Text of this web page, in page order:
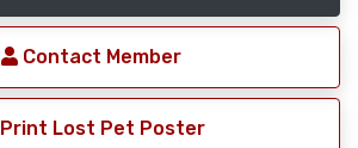
Contact Member
Print Lost Pet Poster